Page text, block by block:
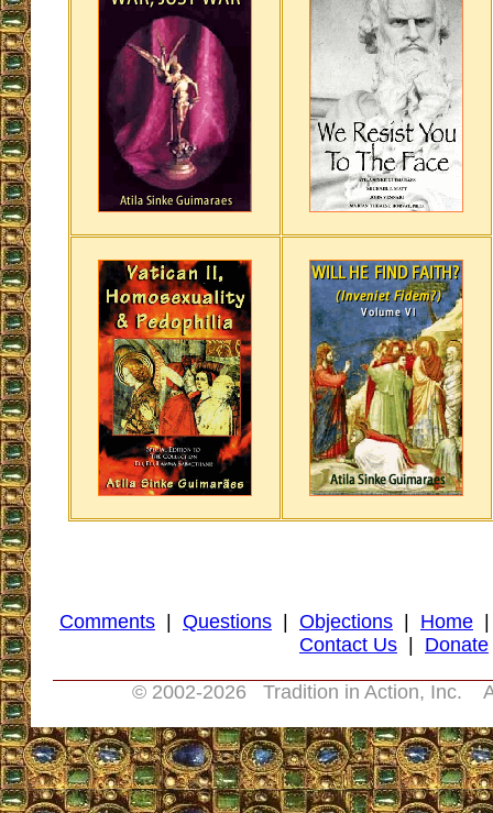
Comments Questions Objections Home
Contact Us
Donate
© 2002-2026 Tradition in Action, Inc.